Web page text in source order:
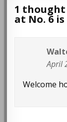
1 thought
at No. 6
April
Welcome